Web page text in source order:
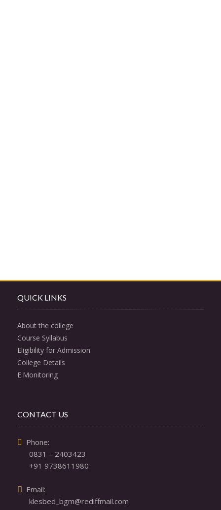
QUICK LINKS
About the college
Course Syllabus
Eligibility for Admission
College Details
E.Monitoring
CONTACT US
Phone:
0831 – 2403423
+91 9738611980
Email:
klesbed_bgm@rediffmail.com